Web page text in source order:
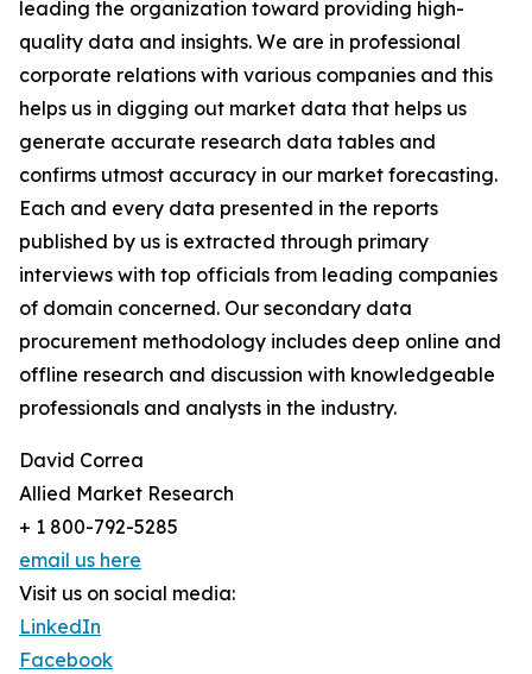
leading the organization toward providing high-
quality data and insights. We are in professional
corporate relations with various companies and this
helps us in digging out market data that helps us
generate accurate research data tables and
confirms utmost accuracy in our market forecasting.
Each and every data presented in the reports
published by us is extracted through primary
interviews with top officials from leading companies
of domain concerned. Our secondary data
procurement methodology includes deep online and
offline research and discussion with knowledgeable
professionals and analysts in the industry.
David Correa
Allied Market Research
+ 1 800-792-5285
email us here
Visit us on social media:
LinkedIn
Facebook